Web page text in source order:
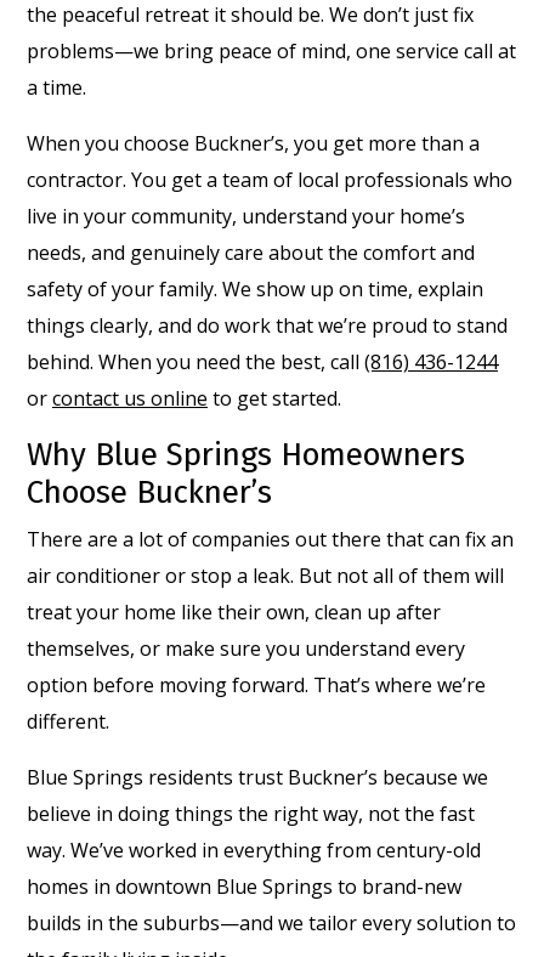
the peaceful retreat it should be. We don’t just fix
problems—we bring peace of mind, one service call at
a time.
When you choose Buckner’s, you get more than a
contractor. You get a team of local professionals who
live in your community, understand your home’s
needs, and genuinely care about the comfort and
safety of your family. We show up on time, explain
things clearly, and do work that we’re proud to stand
behind. When you need the best, call (816) 436-1244
orcontact us online to get started.
Why Blue Springs Homeowners
Choose Buckner’s
There are a lot of companies out there that can fix an
air conditioner or stop a leak. But not all of them will
treat your home like their own, clean up after
themselves, or make sure you understand every
option before moving forward. That’s where we’re
different.
Blue Springs residents trust Buckner’s because we
believe in doing things the right way, not the fast
way. We’ve worked in everything from century-old
homes in downtown Blue Springs to brand-new
builds in the suburbs—and we tailor every solution to